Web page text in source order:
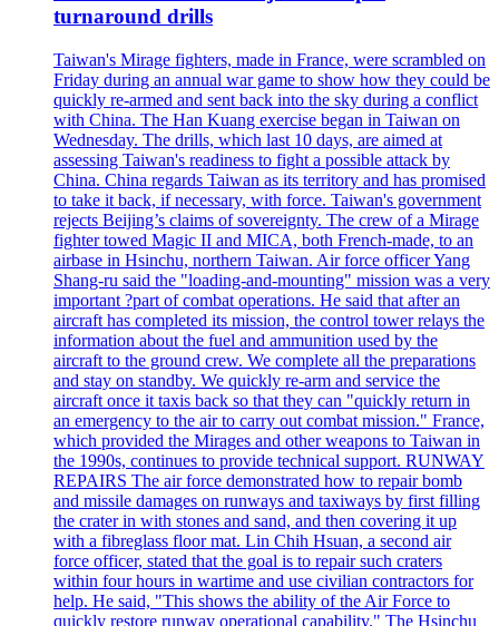
turnaround drills
Taiwan's Mirage fighters, made in France, were scrambled on
Friday during an annual war game to show how they could be
quickly re-armed and sent back into the sky during a conflict
with China. The Han Kuang exercise began in Taiwan on
Wednesday. The drills, which last 10 days, are aimed at
assessing Taiwan's readiness to fight a possible attack by
China. China regards Taiwan as its territory and has promised
to take it back, if necessary, with force. Taiwan's government
rejects Beijing’s claims of sovereignty. The crew of a Mirage
fighter towed Magic II and MICA, both French-made, to an
airbase in Hsinchu, northern Taiwan. Air force officer Yang
Shang-ru said the "loading-and-mounting" mission was a very
important ?part of combat operations. He said that after an
aircraft has completed its mission, the control tower relays the
information about the fuel and ammunition used by the
aircraft to the ground crew. We complete all the preparations
and stay on standby. We quickly re-arm and service the
aircraft once it taxis back so that they can "quickly return in
an emergency to the air to carry out combat mission." France,
which provided the Mirages and other weapons to Taiwan in
the 1990s, continues to provide technical support. RUNWAY
REPAIRS The air force demonstrated how to repair bomb
and missile damages on runways and taxiways by first filling
the crater in with stones and sand, and then covering it up
with a fibreglass floor mat. Lin Chih Hsuan, a second air
force officer, stated that the goal is to repair such craters
within four hours in wartime and use civilian contractors for
help. He said, "This shows the ability of the Air Force to
quickly restore runway operational capability." The Hsinchu